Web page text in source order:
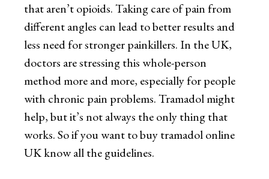
that aren’t opioids. Taking care of pain from
different angles can lead to better results and
less need for stronger painkillers. In the UK,
doctors are stressing this whole-person
method more and more, especially for people
with chronic pain problems. Tramadol might
help, but it’s not always the only thing that
works. So if you want tobuy tramadol online
UKknow all the guidelines.